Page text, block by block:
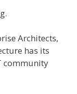
Architects,
has its
community